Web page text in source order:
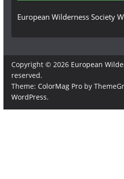
European Wilderness Society
Copyright © 2026 European
reserved.
Theme: ColorMag Proby
WordPress.